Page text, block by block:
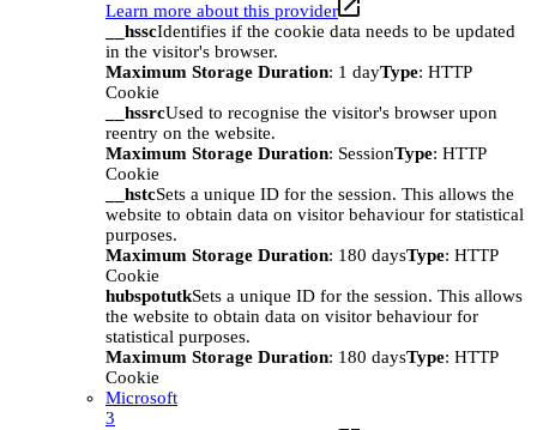
Learn more about this provider
__hsscIdentifies if the cookie data needs to be updated
in the visitor's browser.
Maximum Storage Duration: 1 dayType: HTTP
Cookie
__hssrcUsed to recognise the visitor's browser upon
reentry on the website.
Maximum Storage Duration: SessionType: HTTP
Cookie
__hstcSets a unique ID for the session. This allows the
website to obtain data on visitor behaviour for statistical
purposes.
Maximum Storage Duration: 180 daysType: HTTP
Cookie
hubspotutkSets a unique ID for the session. This allows
the website to obtain data on visitor behaviour for
statistical purposes.
Maximum Storage Duration: 180 daysType: HTTP
Cookie
Microsoft
3